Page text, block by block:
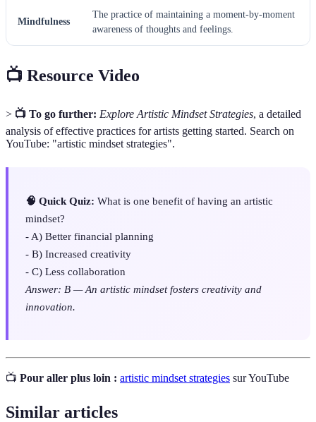
Mindfulness
The practice of maintaining a moment-by-moment
awareness of thoughts and feelings.
📺 Resource Video
> 📺 To go further: Explore Artistic Mindset Strategies, a detailed
analysis of effective practices for artists getting started. Search on
YouTube: "artistic mindset strategies".
🧠 Quick Quiz: What is one benefit of having an artistic
mindset?
- A) Better financial planning
- B) Increased creativity
- C) Less collaboration
Answer: B — An artistic mindset fosters creativity and
innovation.
📺 Pour aller plus loin : artistic mindset strategies sur YouTube
Similar articles